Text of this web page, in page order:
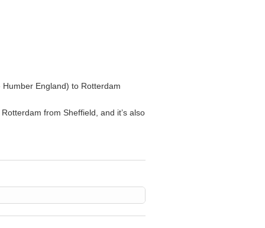
England) to Rotterdam
from Sheffield, and it’s also